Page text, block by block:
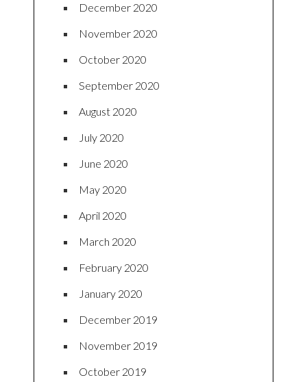
December 2020
November 2020
October 2020
September 2020
August 2020
July 2020
June 2020
May 2020
April 2020
March 2020
February 2020
January 2020
December 2019
November 2019
October 2019